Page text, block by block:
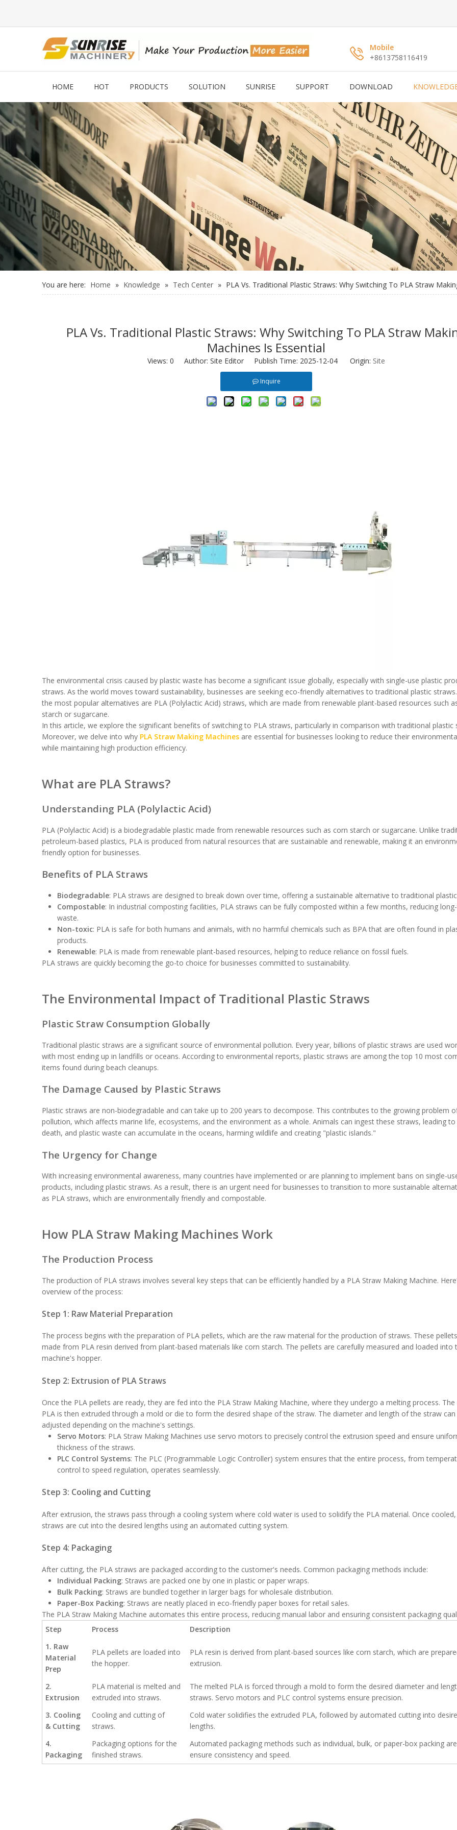
Mobile
+8613758116419
HOME HOT PRODUCTS SOLUTION SUNRISE SUPPORT DOWNLOAD
You are here: Home » Knowledge » Tech Center » PLA Vs. Traditional Plastic Straws: Why Switching To PLA Straw
PLA Vs. Traditional Plastic Straws: Why Switching To PLA Straw
Machines Is Essential
Views: 0 Author: Site Editor Publish Time: 2025-12-04 Origin: Site
Inquire
The environmental crisis caused by plastic waste has become a significant issue globally, especially with single-use plastic
straws. As the world moves toward sustainability, businesses are seeking eco-friendly alternatives to traditional plastic
the most popular alternatives are PLA (Polylactic Acid) straws, which are made from renewable plant-based resources such
starch or sugarcane.
In this article, we explore the significant benefits of switching to PLA straws, particularly in comparison with traditional plastic
Moreover, we delve into why PLA Straw Making Machines are essential for businesses looking to reduce their
while maintaining high production efficiency.
What are PLA Straws?
Understanding PLA (Polylactic Acid)
PLA (Polylactic Acid) is a biodegradable plastic made from renewable resources such as corn starch or sugarcane. Unlike
petroleum-based plastics, PLA is produced from natural resources that are sustainable and renewable, making it an
friendly option for businesses.
Benefits of PLA Straws
Biodegradable: PLA straws are designed to break down over time, offering a sustainable alternative to traditional
Compostable: In industrial composting facilities, PLA straws can be fully composted within a few months, reducing
waste.
Non-toxic: PLA is safe for both humans and animals, with no harmful chemicals such as BPA that are often found in
products.
Renewable: PLA is made from renewable plant-based resources, helping to reduce reliance on fossil fuels.
PLA straws are quickly becoming the go-to choice for businesses committed to sustainability.
The Environmental Impact of Traditional Plastic Straws
Plastic Straw Consumption Globally
Traditional plastic straws are a significant source of environmental pollution. Every year, billions of plastic straws are used
with most ending up in landfills or oceans. According to environmental reports, plastic straws are among the top 10 most
items found during beach cleanups.
The Damage Caused by Plastic Straws
Plastic straws are non-biodegradable and can take up to 200 years to decompose. This contributes to the growing problem
pollution, which affects marine life, ecosystems, and the environment as a whole. Animals can ingest these straws, leading
death, and plastic waste can accumulate in the oceans, harming wildlife and creating "plastic islands."
The Urgency for Change
With increasing environmental awareness, many countries have implemented or are planning to implement bans on single-
products, including plastic straws. As a result, there is an urgent need for businesses to transition to more sustainable
as PLA straws, which are environmentally friendly and compostable.
How PLA Straw Making Machines Work
The Production Process
The production of PLA straws involves several key steps that can be efficiently handled by a PLA Straw Making Machine.
overview of the process:
Step 1: Raw Material Preparation
The process begins with the preparation of PLA pellets, which are the raw material for the production of straws. These
made from PLA resin derived from plant-based materials like corn starch. The pellets are carefully measured and loaded into
machine's hopper.
Step 2: Extrusion of PLA Straws
Once the PLA pellets are ready, they are fed into the PLA Straw Making Machine, where they undergo a melting process.
PLA is then extruded through a mold or die to form the desired shape of the straw. The diameter and length of the straw can
adjusted depending on the machine's settings.
Servo Motors: PLA Straw Making Machines use servo motors to precisely control the extrusion speed and ensure
thickness of the straws.
PLC Control Systems: The PLC (Programmable Logic Controller) system ensures that the entire process, from
control to speed regulation, operates seamlessly.
Step 3: Cooling and Cutting
After extrusion, the straws pass through a cooling system where cold water is used to solidify the PLA material. Once
straws are cut into the desired lengths using an automated cutting system.
Step 4: Packaging
After cutting, the PLA straws are packaged according to the customer's needs. Common packaging methods include:
Individual Packing: Straws are packed one by one in plastic or paper wraps.
Bulk Packing: Straws are bundled together in larger bags for wholesale distribution.
Paper-Box Packing: Straws are neatly placed in eco-friendly paper boxes for retail sales.
The PLA Straw Making Machine automates this entire process, reducing manual labor and ensuring consistent packaging
Step
Process
Description
1. Raw
Material
Prep
PLA pellets are loaded into
the hopper.
PLA resin is derived from plant-based sources like corn starch, which are
extrusion.
2.
Extrusion
PLA material is melted and
extruded into straws.
The melted PLA is forced through a mold to form the desired diameter and
straws. Servo motors and PLC control systems ensure precision.
3. Cooling
& Cutting
Cooling and cutting of
straws.
Cold water solidifies the extruded PLA, followed by automated cutting into
lengths.
4.
Packaging
Packaging options for the
finished straws.
Automated packaging methods such as individual, bulk, or paper-box packing
ensure consistency and speed.